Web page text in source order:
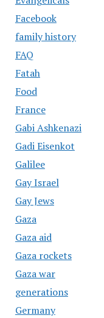
Facebook
family history
FAQ
Fatah
Food
France
Gabi Ashkenazi
Gadi Eisenkot
Galilee
Gay Israel
Gay Jews
Gaza
Gaza aid
Gaza rockets
Gaza war
generations
Germany